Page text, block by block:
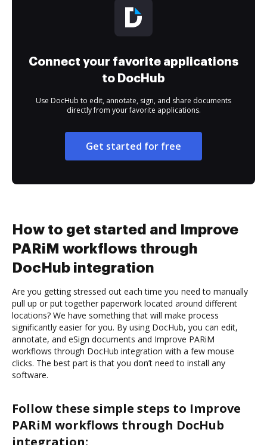
Connect your favorite applications
to DocHub
Use DocHub to edit, annotate, sign, and share documents
directly from your favorite applications.
Get started for free
How to get started and Improve
PARiM workflows through
DocHub integration
Are you getting stressed out each time you need to manually
pull up or put together paperwork located around different
locations? We have something that will make process
significantly easier for you. By using DocHub, you can edit,
annotate, and eSign documents and Improve PARiM
workflows through DocHub integration with a few mouse
clicks. The best part is that you don’t need to install any
software.
Follow these simple steps to Improve
PARiM workflows through DocHub
integration: